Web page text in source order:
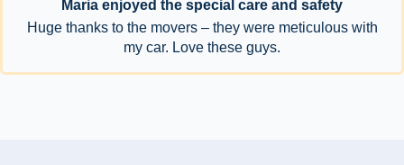
Maria enjoyed the special care and safety
Huge thanks to the movers – they were meticulous with
my car. Love these guys.